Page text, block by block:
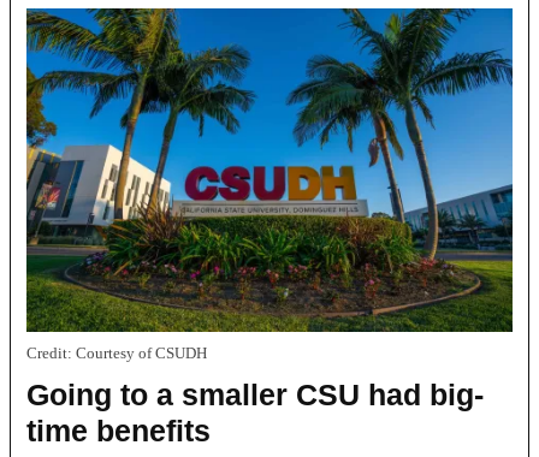
Credit: Courtesy of CSUDH
Going to a smaller CSU had big-
time benefits